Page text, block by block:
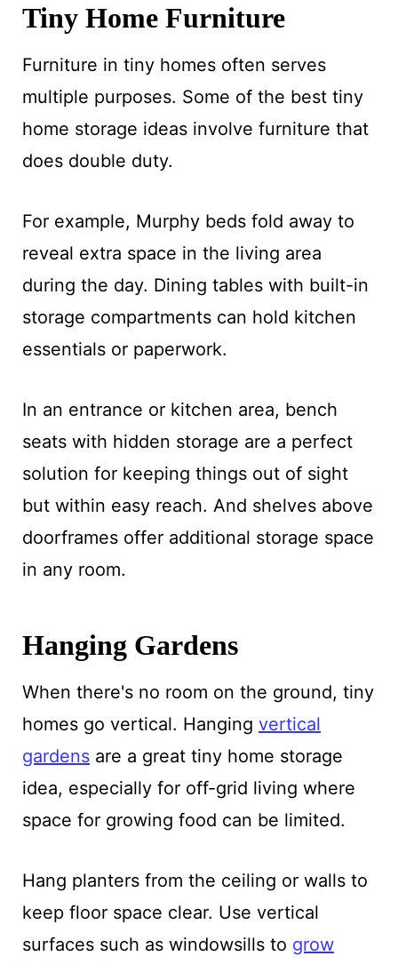
Tiny Home Furniture
Furniture in tiny homes often serves
multiple purposes. Some of the best tiny
home storage ideas involve furniture that
does double duty.
For example, Murphy beds fold away to
reveal extra space in the living area
during the day. Dining tables with built-in
storage compartments can hold kitchen
essentials or paperwork.
In an entrance or kitchen area, bench
seats with hidden storage are a perfect
solution for keeping things out of sight
but within easy reach. And shelves above
doorframes offer additional storage space
in any room.
Hanging Gardens
When there's no room on the ground, tiny
homes go vertical. Hanging vertical
gardensare a great tiny home storage
idea, especially for off-grid living where
space for growing food can be limited.
Hang planters from the ceiling or walls to
keep floor space clear. Use vertical
surfaces such as windowsills to grow